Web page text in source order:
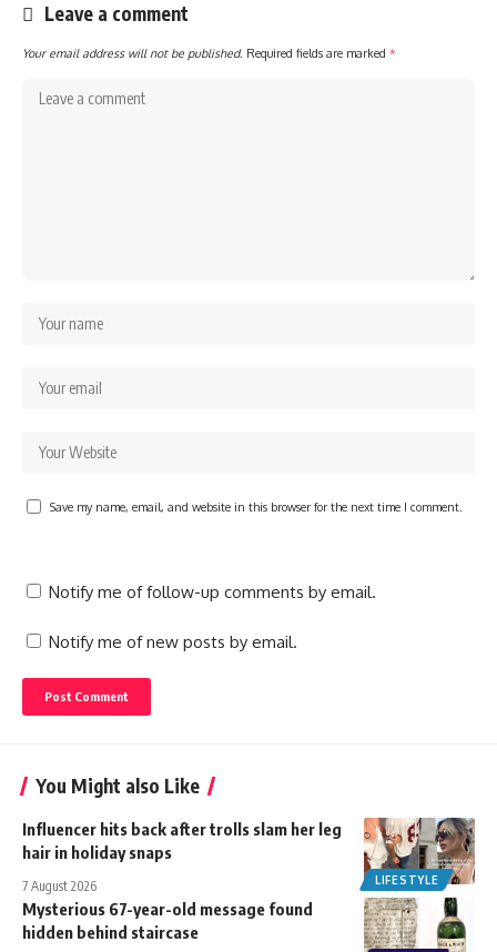
Leave a comment
Your email address will not be published. Required fields are marked *
Save my name, email, and website in this browser for the next time I comment.
Notify me of follow-up comments by email.
Notify me of new posts by email.
You Might also Like
LIFESTYLE
Influencer hits back after trolls slam her leg
hair in holiday snaps
7 August 2026
Mysterious 67-year-old message found
hidden behind staircase